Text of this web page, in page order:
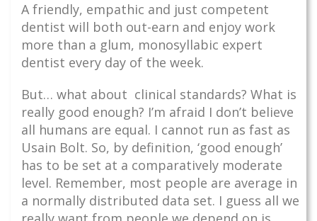
A friendly, empathic and just competent
dentist will both out-earn and enjoy work
more than a glum, monosyllabic expert
dentist every day of the week.
But… what about clinical standards? What is
really good enough? I’m afraid I don’t believe
all humans are equal. I cannot run as fast as
Usain Bolt. So, by definition, ‘good enough’
has to be set at a comparatively moderate
level. Remember, most people are average in
a normally distributed data set. I guess all we